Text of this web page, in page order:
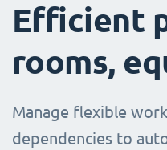
Efficient
rooms,
Manage flexible
dependencies to